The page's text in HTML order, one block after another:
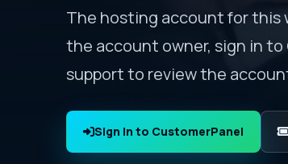
The hosting account for this
the account owner, sign in
support to review the
Sign In to CustomerPanel